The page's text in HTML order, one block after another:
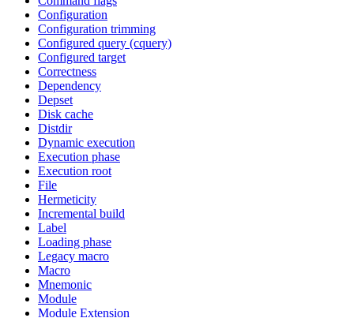
Configuration
Configuration trimming
Configured query (cquery)
Configured target
Correctness
Dependency
Depset
Disk cache
Distdir
Dynamic execution
Execution phase
Execution root
File
Hermeticity
Incremental build
Label
Loading phase
Legacy macro
Macro
Mnemonic
Module
Module Extension